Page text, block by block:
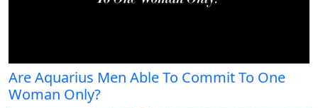
Are Aquarius Men Able To Commit To One
Woman Only?